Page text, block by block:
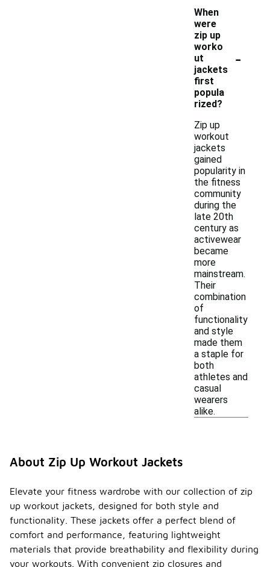
When
were
zip up
worko
ut
jackets
first
popula
rized?
-
Zip up
workout
jackets
gained
popularity in
the fitness
community
during the
late 20th
century as
activewear
became
more
mainstream.
Their
combination
of
functionality
and style
made them
a staple for
both
athletes and
casual
wearers
alike.
About Zip Up Workout Jackets
Elevate your fitness wardrobe with our collection of zip
up workout jackets, designed for both style and
functionality. These jackets offer a perfect blend of
comfort and performance, featuring lightweight
materials that provide breathability and flexibility during
your workouts. With convenient zip closures and